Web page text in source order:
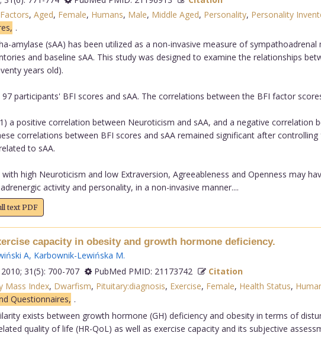
, Aged, Female, Humans, Male, Middle Aged, Personality, Personality
.
amylase (sAA) has been utilized as a non-invasive measure of
and baseline sAA. This study was designed to examine the relationships
years old).
97 participants' BFI scores and sAA. The correlations between the BFI factor
a positive correlation between Neuroticism and sAA, and a negative correlation
correlations between BFI scores and sAA remained significant after
to sAA.
with high Neuroticism and low Extraversion, Agreeableness and Openness may
activity and personality, in a non-invasive manner....
text PDF
capacity in obesity and growth hormone deficiency.
A, Karbownik-Lewińska M.
31(5): 700-707 PubMed PMID: 21173742
Citation
Mass Index, Dwarfism, Pituitary:diagnosis, Exercise, Female, Health Status,
Questionnaires, .
exists between growth hormone (GH) deficiency and obesity in terms of
quality of life (HR-QoL) as well as exercise capacity and its subjective